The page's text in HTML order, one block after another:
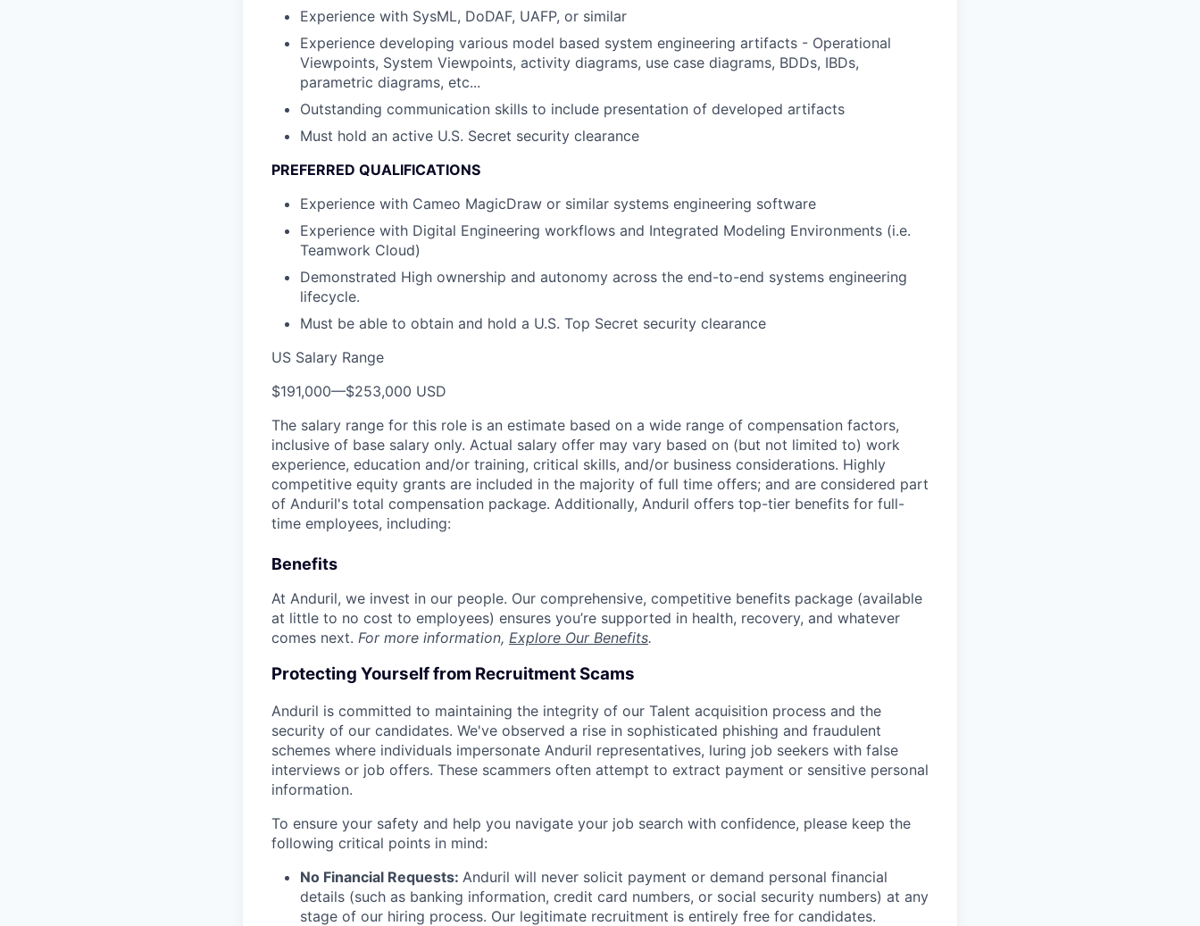
Experience with SysML, DoDAF, UAFP, or similar
Experience developing various model based system engineering artifacts - Operational
Viewpoints, System Viewpoints, activity diagrams, use case diagrams, BDDs, IBDs,
parametric diagrams, etc...
Outstanding communication skills to include presentation of developed artifacts
Must hold an active U.S. Secret security clearance
PREFERRED QUALIFICATIONS
Experience with Cameo MagicDraw or similar systems engineering software
Experience with Digital Engineering workflows and Integrated Modeling Environments (i.e.
Teamwork Cloud)
Demonstrated High ownership and autonomy across the end-to-end systems engineering
lifecycle.
Must be able to obtain and hold a U.S. Top Secret security clearance
US Salary Range
$191,000—$253,000 USD
The salary range for this role is an estimate based on a wide range of compensation factors,
inclusive of base salary only. Actual salary offer may vary based on (but not limited to) work
experience, education and/or training, critical skills, and/or business considerations. Highly
competitive equity grants are included in the majority of full time offers; and are considered part
of Anduril's total compensation package. Additionally, Anduril offers top-tier benefits for full-
time employees, including:
Benefits
At Anduril, we invest in our people. Our comprehensive, competitive benefits package (available
at little to no cost to employees) ensures you’re supported in health, recovery, and whatever
comes next. For more information, Explore Our Benefits.
Protecting Yourself from Recruitment Scams
Anduril is committed to maintaining the integrity of our Talent acquisition process and the
security of our candidates. We've observed a rise in sophisticated phishing and fraudulent
schemes where individuals impersonate Anduril representatives, luring job seekers with false
interviews or job offers. These scammers often attempt to extract payment or sensitive personal
information.
To ensure your safety and help you navigate your job search with confidence, please keep the
following critical points in mind:
No Financial Requests: Anduril will never solicit payment or demand personal financial
details (such as banking information, credit card numbers, or social security numbers) at any
stage of our hiring process. Our legitimate recruitment is entirely free for candidates.